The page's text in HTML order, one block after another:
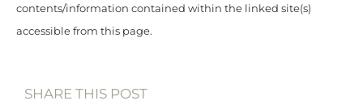
contents/information contained within the linked site(s)
accessible from this page.
SHARE THIS POST